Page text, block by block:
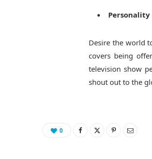
Desire the world
covers being
television show
shout out to the
0